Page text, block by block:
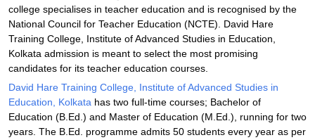
college specialises in teacher education and is recognised by the
National Council for Teacher Education (NCTE). David Hare
Training College, Institute of Advanced Studies in Education,
Kolkata admission is meant to select the most promising
candidates for its teacher education courses.
David Hare Training College, Institute of Advanced Studies in
Education, Kolkata has two full-time courses; Bachelor of
Education (B.Ed.) and Master of Education (M.Ed.), running for two
years. The B.Ed. programme admits 50 students every year as per